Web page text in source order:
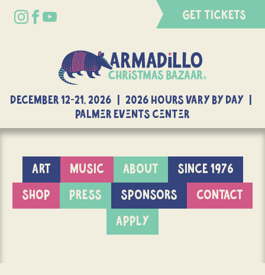
GET TICKETS
DECEMBER 12-21, 2026 | 2026 Hours Vary By Day |
Palmer Events Center
ART MUSIC ABOUT
SINCE 1976
SHOP
PRESS SPONSORS
CONTACT
APPLY